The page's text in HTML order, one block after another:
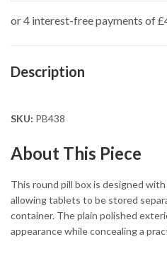
Description
SKU: PB438
About This Piece
This round pill box is designed
allowing tablets to be stored
container. The plain polished
appearance while concealing a